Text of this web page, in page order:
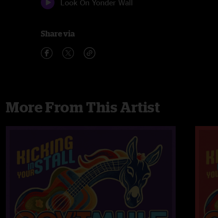
Look On Yonder Wall
Share via
More From This Artist